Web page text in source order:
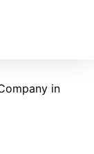
in